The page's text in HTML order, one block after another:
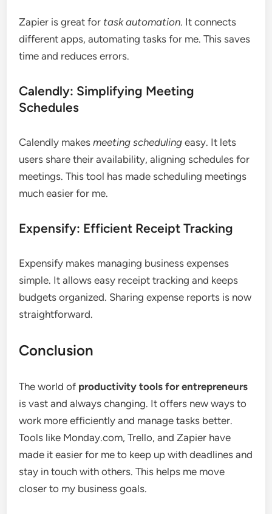
Zapier is great for task automation. It connects
different apps, automating tasks for me. This saves
time and reduces errors.
Calendly: Simplifying Meeting
Schedules
Calendly makesmeeting scheduling easy. It lets
users share their availability, aligning schedules for
meetings. This tool has made scheduling meetings
much easier for me.
Expensify: Efficient Receipt Tracking
Expensify makes managing business expenses
simple. It allows easy receipt tracking and keeps
budgets organized. Sharing expense reports is now
straightforward.
Conclusion
The world of productivity tools for entrepreneurs
is vast and always changing. It offers new ways to
work more efficiently and manage tasks better.
Tools like Monday.com, Trello, and Zapier have
made it easier for me to keep up with deadlines and
stay in touch with others. This helps me move
closer to my business goals.